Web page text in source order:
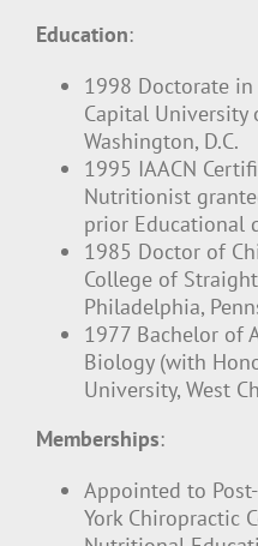
Education:
1998 Doctorate
Capital University
Washington, D.C.
1995 IAACN
Nutritionist
prior Educational
1985 Doctor of
College of
Philadelphia,
1977 Bachelor of
Biology (with
University, West
Memberships:
Appointed to
York Chiropractic